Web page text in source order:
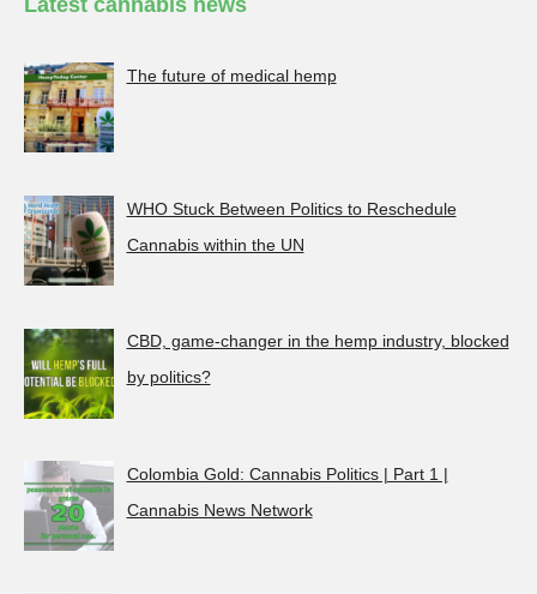
Latest cannabis news
The future of medical hemp
WHO Stuck Between Politics to Reschedule
Cannabis within the UN
CBD, game-changer in the hemp industry, blocked
by politics?
Colombia Gold: Cannabis Politics | Part 1 |
Cannabis News Network